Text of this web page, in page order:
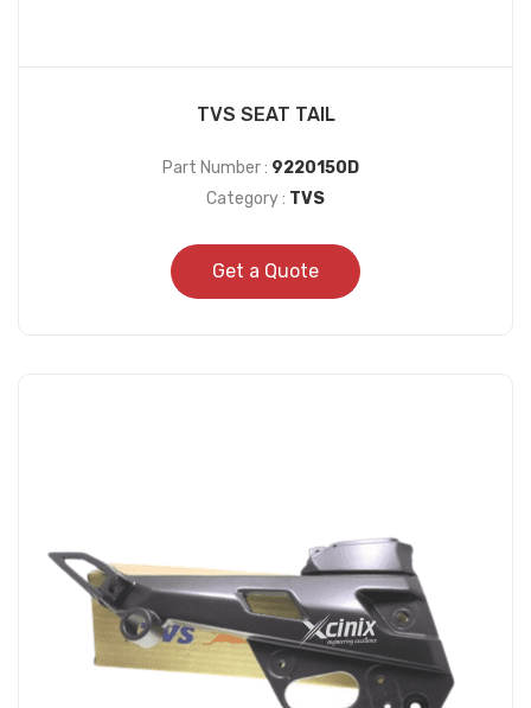
TVS SEAT TAIL
Part Number : 9220150D
Category : TVS
Get a Quote